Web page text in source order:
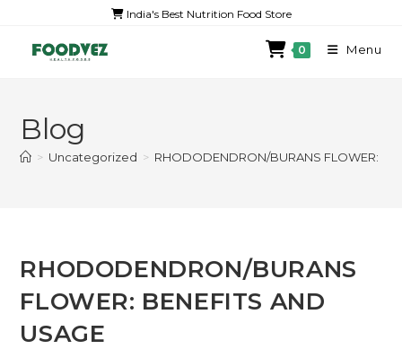
India's Best Nutrition Food Store
0 Menu
Blog
> Uncategorized > RHODODENDRON/BURANS FLOWER:
RHODODENDRON/BURANS
FLOWER: BENEFITS AND
USAGE